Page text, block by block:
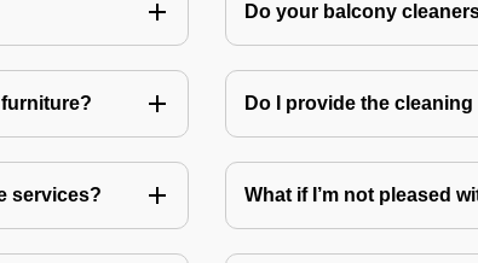
Do your balcony
Do I provide the
services? What if I’m not pleased